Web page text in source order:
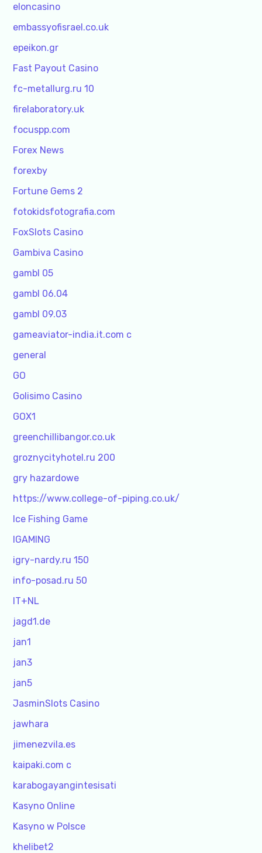
eloncasino
embassyofisrael.co.uk
epeikon.gr
Fast Payout Casino
fc-metallurg.ru 10
firelaboratory.uk
focuspp.com
Forex News
forexby
Fortune Gems 2
fotokidsfotografia.com
FoxSlots Casino
Gambiva Casino
gambl 05
gambl 06.04
gambl 09.03
gameaviator-india.it.com c
general
GO
Golisimo Casino
GOX1
greenchillibangor.co.uk
groznycityhotel.ru 200
gry hazardowe
https://www.college-of-piping.co.uk/
Ice Fishing Game
IGAMING
igry-nardy.ru 150
info-posad.ru 50
IT+NL
jagd1.de
jan1
jan3
jan5
JasminSlots Casino
jawhara
jimenezvila.es
kaipaki.com c
karabogayangintesisati
Kasyno Online
Kasyno w Polsce
khelibet2